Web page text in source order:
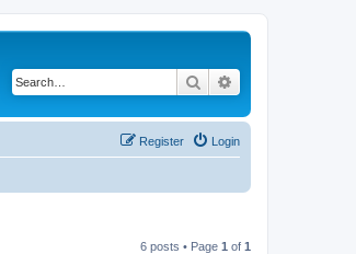
Search
Login
Register
6 posts • Page 1 of 1